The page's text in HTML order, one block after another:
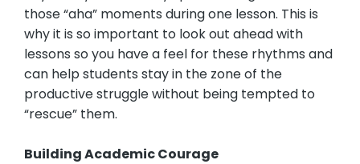
those “aha” moments during one lesson. This is
why it is so important to look out ahead with
lessons so you have a feel for these rhythms and
can help students stay in the zone of the
productive struggle without being tempted to
“rescue” them.
Building Academic Courage